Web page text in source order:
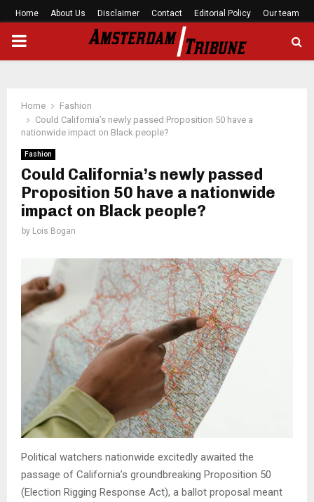
Home About Us Disclaimer Contact Editorial Policy Our team
PRIMARY
Home
Fashion
Could California’s newly passed Proposition 50 have a
nationwide impact on Black people?
Fashion
Could California’s newly passed
Proposition 50 have a nationwide
impact on Black people?
by Lois Bogan
Political watchers nationwide excitedly awaited the
passage of California’s groundbreaking Proposition 50
(Election Rigging Response Act), a ballot proposal meant